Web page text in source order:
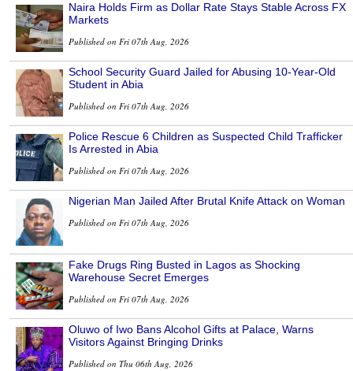
Naira Holds Firm as Dollar Rate Stays Stable Across FX
Markets
Published on Fri 07th Aug, 2026
School Security Guard Jailed for Abusing 10-Year-Old
Student in Abia
Published on Fri 07th Aug, 2026
Police Rescue 6 Children as Suspected Child Trafficker
Is Arrested in Abia
Published on Fri 07th Aug, 2026
Nigerian Man Jailed After Brutal Knife Attack on Woman
Published on Fri 07th Aug, 2026
Fake Drugs Ring Busted in Lagos as Shocking
Warehouse Secret Emerges
Published on Fri 07th Aug, 2026
Oluwo of Iwo Bans Alcohol Gifts at Palace, Warns
Visitors Against Bringing Drinks
Published on Thu 06th Aug, 2026